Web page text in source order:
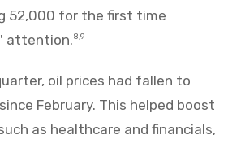
52,000 for the first time
attention.8,9
oil prices had fallen to
February. This helped boost
as healthcare and financials,